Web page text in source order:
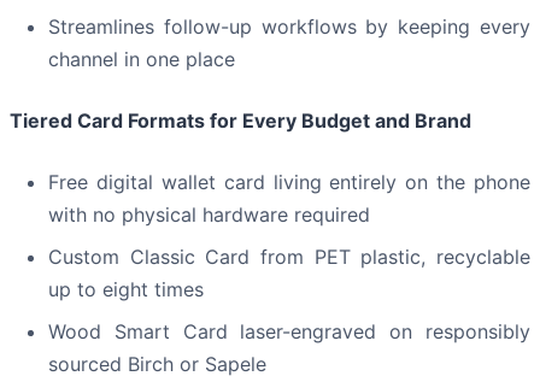
Streamlines follow-up workflows by keeping every
channel in one place
Tiered Card Formats for Every Budget and Brand
Free digital wallet card living entirely on the phone
with no physical hardware required
Custom Classic Card from PET plastic, recyclable
up to eight times
Wood Smart Card laser-engraved on responsibly
sourced Birch or Sapele